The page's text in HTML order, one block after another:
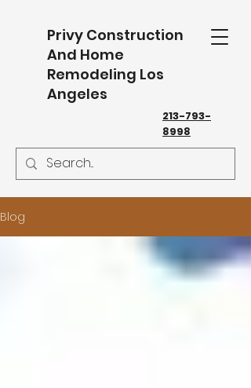
Privy Construction
And Home
Remodeling Los
Angeles
213-793-
8998
Blog